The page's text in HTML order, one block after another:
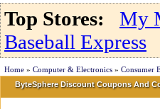
Top Stores: My
Baseball Express
Home » Computer & Electronics » Consumer
ByteSphere Discount Coupons And